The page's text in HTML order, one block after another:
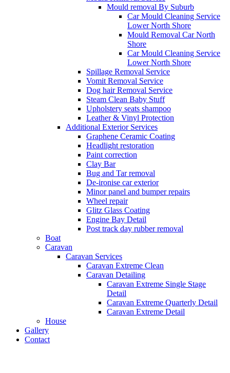
Mould removal By Suburb
Car Mould Cleaning Service
Lower North Shore
Mould Removal Car North
Shore
Car Mould Cleaning Service
Lower North Shore
Spillage Removal Service
Vomit Removal Service
Dog hair Removal Service
Steam Clean Baby Stuff
Upholstery seats shampoo
Leather & Vinyl Protection
Additional Exterior Services
Graphene Ceramic Coating
Headlight restoration
Paint correction
Clay Bar
Bug and Tar removal
De-ironise car exterior
Minor panel and bumper repairs
Wheel repair
Glitz Glass Coating
Engine Bay Detail
Post track day rubber removal
Boat
Caravan
Caravan Services
Caravan Extreme Clean
Caravan Detailing
Caravan Extreme Single Stage
Detail
Caravan Extreme Quarterly Detail
Caravan Extreme Detail
House
Gallery
Contact